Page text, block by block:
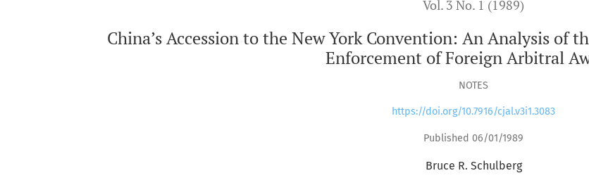
Vol. 3 No. 1 (1989)
China’s Accession to the New York Convention: An Analysis of
Enforcement of Foreign Arbitral
NOTES
https://doi.org/10.7916/cjal.v3i1.3083
Published 06/01/1989
Bruce R. Schulberg